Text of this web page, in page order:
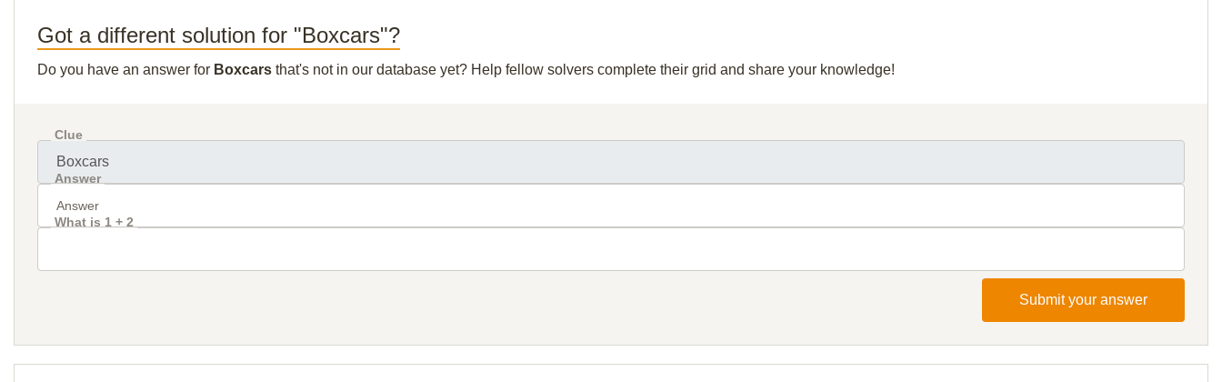
Got a different solution for "Boxcars"?
Do you have an answer for Boxcars that's not in our database yet? Help fellow solvers complete their grid and share your knowledge!
Clue
Answer
What is 1 + 2
Submit your answer